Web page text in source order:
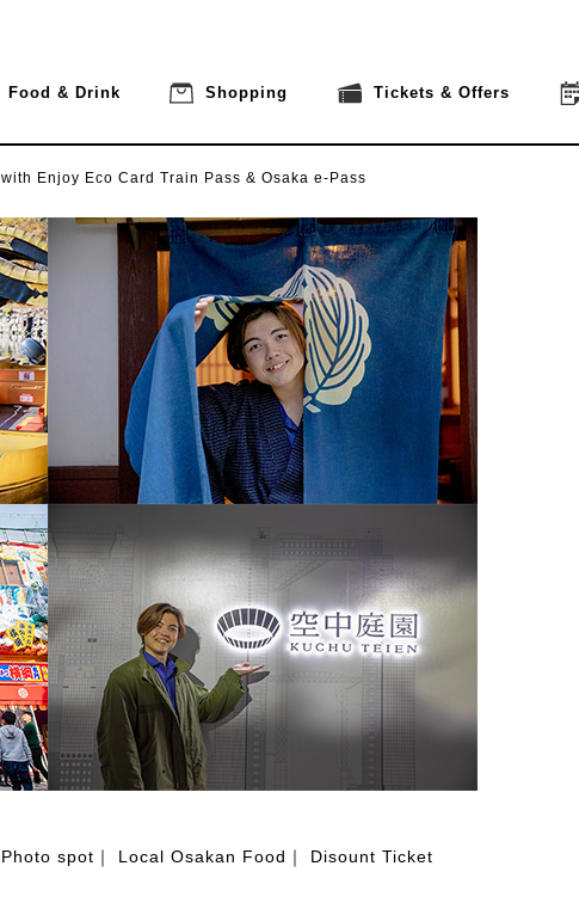
Food & Drink Shopping Tickets & Offers
with Enjoy Eco Card Train Pass & Osaka e-Pass
Photo spot Local Osakan Food
Disount Ticket